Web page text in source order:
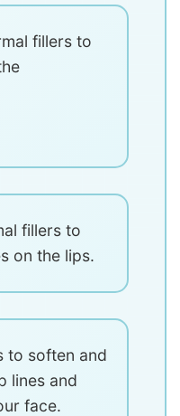
fillers to
fillers to
on the lips.
to soften and
lines and
face.